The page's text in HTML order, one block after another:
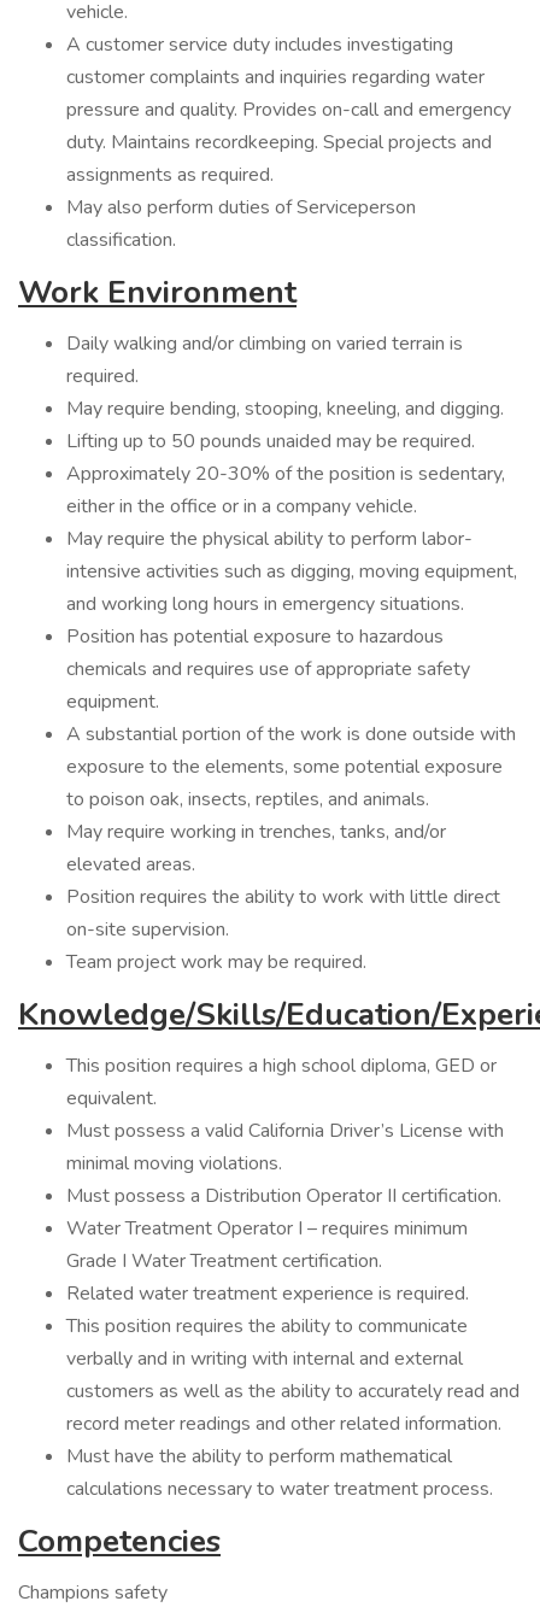
vehicle.
A customer service duty includes investigating
customer complaints and inquiries regarding water
pressure and quality. Provides on-call and emergency
duty. Maintains recordkeeping. Special projects and
assignments as required.
May also perform duties of Serviceperson
classification.
Work Environment
Daily walking and/or climbing on varied terrain is
required.
May require bending, stooping, kneeling, and digging.
Lifting up to 50 pounds unaided may be required.
Approximately 20-30% of the position is sedentary,
either in the office or in a company vehicle.
May require the physical ability to perform labor-
intensive activities such as digging, moving equipment,
and working long hours in emergency situations.
Position has potential exposure to hazardous
chemicals and requires use of appropriate safety
equipment.
A substantial portion of the work is done outside with
exposure to the elements, some potential exposure
to poison oak, insects, reptiles, and animals.
May require working in trenches, tanks, and/or
elevated areas.
Position requires the ability to work with little direct
on-site supervision.
Team project work may be required.
Knowledge/Skills/Education/
This position requires a high school diploma, GED or
equivalent.
Must possess a valid California Driver’s License with
minimal moving violations.
Must possess a Distribution Operator II certification.
Water Treatment Operator I – requires minimum
Grade I Water Treatment certification.
Related water treatment experience is required.
This position requires the ability to communicate
verbally and in writing with internal and external
customers as well as the ability to accurately read and
record meter readings and other related information.
Must have the ability to perform mathematical
calculations necessary to water treatment process.
Competencies
Champions safety